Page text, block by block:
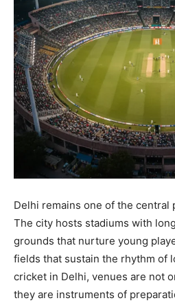
Delhi remains one of the central
The city hosts stadiums with
grounds that nurture young
fields that sustain the rhythm of
cricket in Delhi, venues are not
they are instruments of